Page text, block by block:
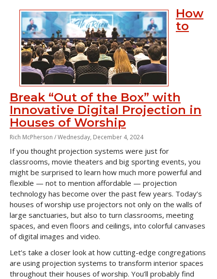
The Simply Smarter Blog
How
to
Break “Out of the Box” with
Innovative Digital Projection in
Houses of Worship
Rich McPherson /Wednesday, December 4, 2024
If you thought projection systems were just for
classrooms, movie theaters and big sporting events, you
might be surprised to learn how much more powerful and
flexible — not to mention affordable — projection
technology has become over the past few years. Today’s
houses of worship use projectors not only on the walls of
large sanctuaries, but also to turn classrooms, meeting
spaces, and even floors and ceilings, into colorful canvases
of digital images and video.
Let’s take a closer look at how cutting-edge congregations
are using projection systems to transform interior spaces
throughout their houses of worship. You’ll probably find